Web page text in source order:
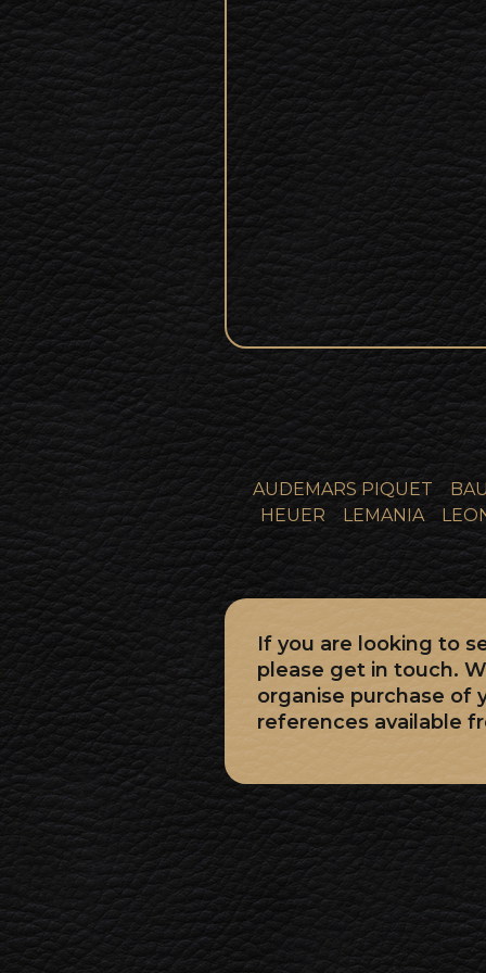
AUDEMARS PIQUET
HEUER
LEMANIA
If you are looking to
please get in touch.
organise purchase of
references available